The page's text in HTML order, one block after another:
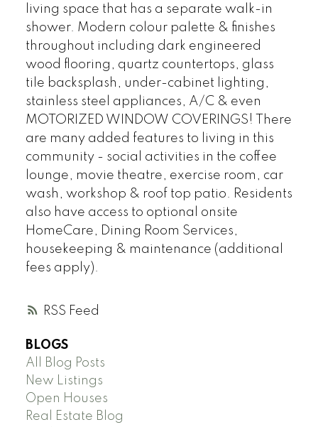
RSS
living space that has a separate walk-in
shower. Modern colour palette & finishes
throughout including dark engineered
wood flooring, quartz countertops, glass
tile backsplash, under-cabinet lighting,
stainless steel appliances, A/C & even
MOTORIZED WINDOW COVERINGS! There
are many added features to living in this
community - social activities in the coffee
lounge, movie theatre, exercise room, car
wash, workshop & roof top patio. Residents
also have access to optional onsite
HomeCare, Dining Room Services,
housekeeping & maintenance (additional
fees apply).
BLOGS
All Blog Posts
New Listings
Open Houses
Real Estate Blog